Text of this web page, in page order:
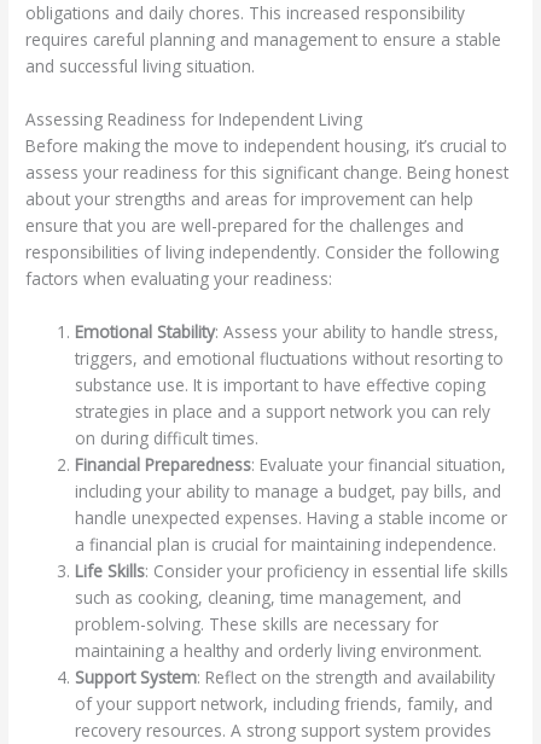
obligations and daily chores. This increased responsibility
requires careful planning and management to ensure a stable
and successful living situation.
Assessing Readiness for Independent Living
Before making the move to independent housing, it’s crucial to
assess your readiness for this significant change. Being honest
about your strengths and areas for improvement can help
ensure that you are well-prepared for the challenges and
responsibilities of living independently. Consider the following
factors when evaluating your readiness:
Emotional Stability: Assess your ability to handle stress,
triggers, and emotional fluctuations without resorting to
substance use. It is important to have effective coping
strategies in place and a support network you can rely
on during difficult times.
Financial Preparedness: Evaluate your financial situation,
including your ability to manage a budget, pay bills, and
handle unexpected expenses. Having a stable income or
a financial plan is crucial for maintaining independence.
Life Skills: Consider your proficiency in essential life skills
such as cooking, cleaning, time management, and
problem-solving. These skills are necessary for
maintaining a healthy and orderly living environment.
Support System: Reflect on the strength and availability
of your support network, including friends, family, and
recovery resources. A strong support system provides